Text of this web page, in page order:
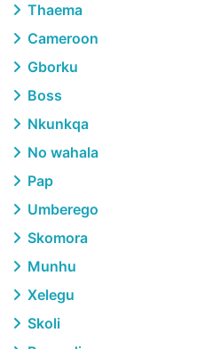
Thaema
Cameroon
Gborku
Boss
Nkunkqa
No wahala
Pap
Umberego
Skomora
Munhu
Xelegu
Skoli